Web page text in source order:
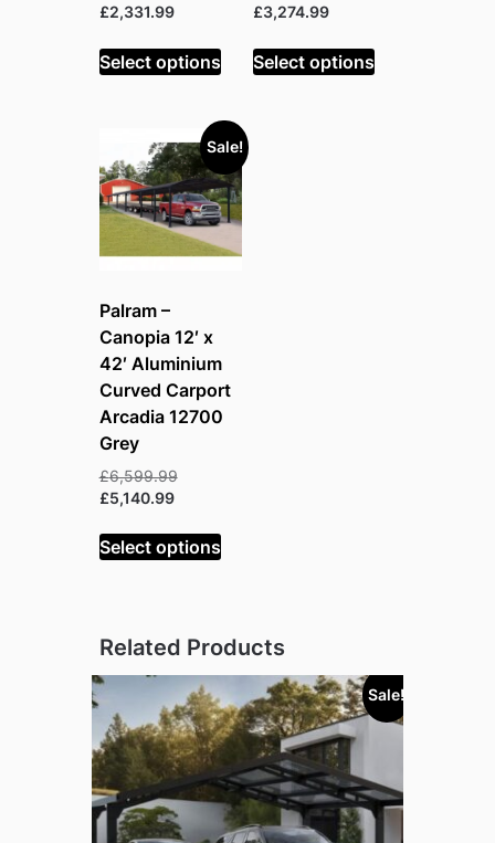
£2,858.99.
£2,331.99Current
is:
£2,331.99.
Select options
£4,399.99.
£3,274.99Current
is:
£3,274.99.
Select options
Sale!
Palram –
Canopia 12′ x
42′ Aluminium
Curved Carport
Arcadia 12700
Grey
£6,599.99Original
£6,599.99.
£5,140.99Current
is:
£5,140.99.
Select options
Related Products
Sale!